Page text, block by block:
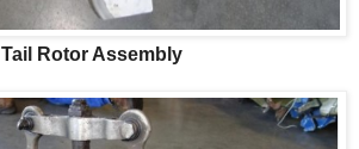
Tail Rotor Assembly